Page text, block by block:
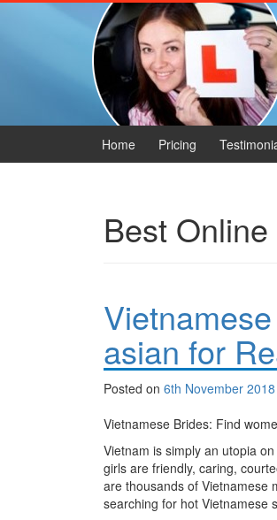
Skip to main menu
Home Pricing
Best
asian for
Posted on 6th November 2018
Vietnamese Brides: Find
Vietnam is simply an utopia
girls are friendly, caring,
are thousands of Vietnamese
searching for hot Vietnamese